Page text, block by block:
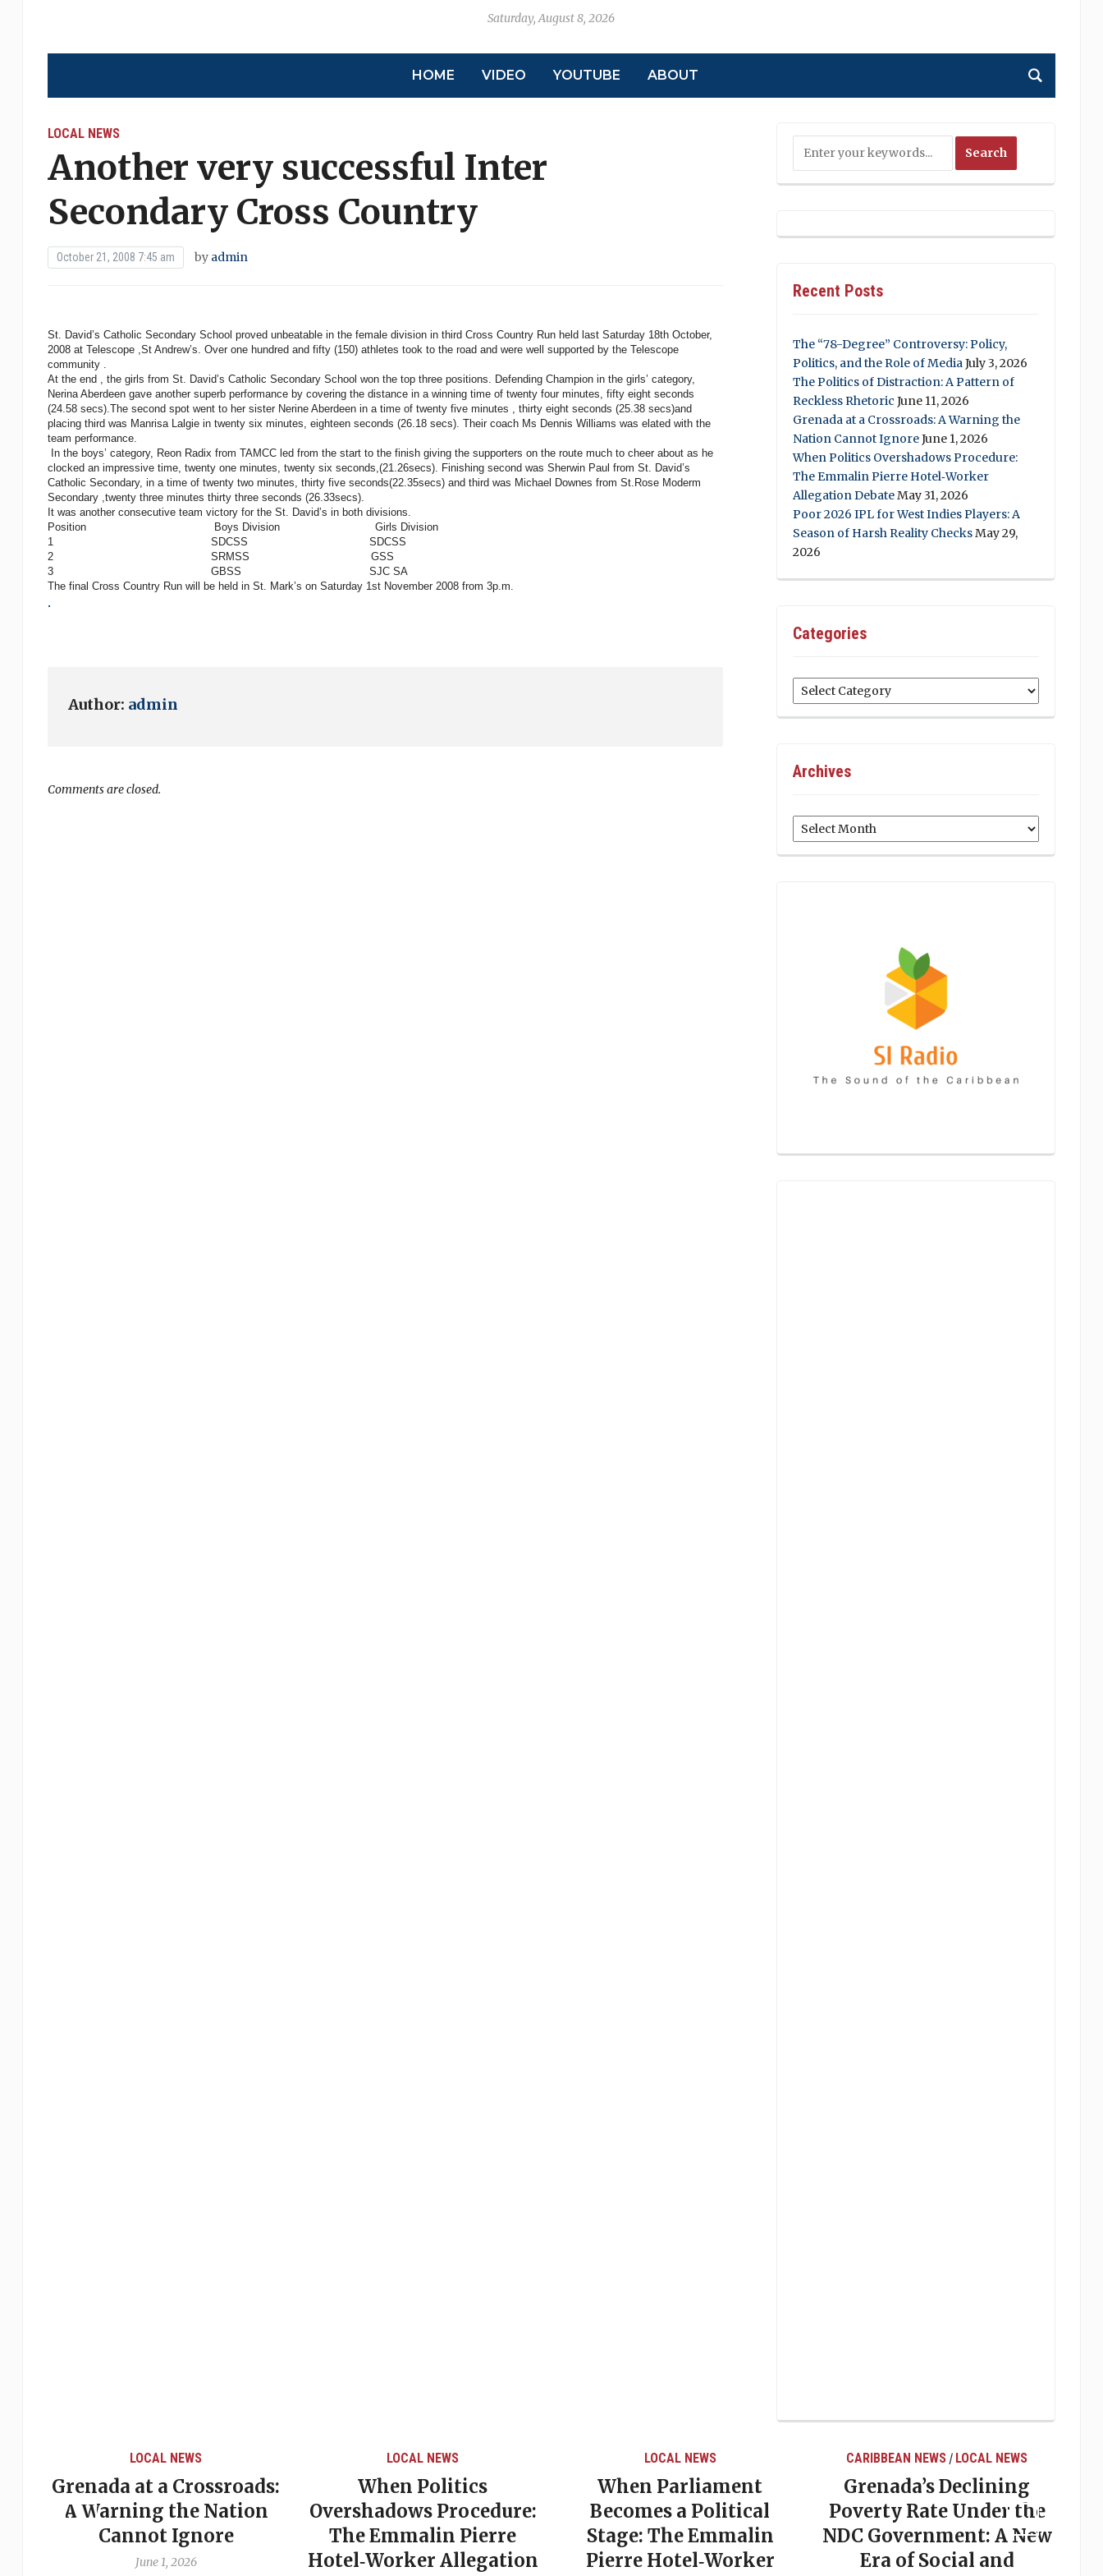
Saturday, August 8, 2026
HOME VIDEO YOUTUBE ABOUT
LOCAL NEWS
Another very successful Inter
Secondary Cross Country
October 21, 2008 7:45 am by admin
St. David’s Catholic Secondary School proved unbeatable in the female division in third Cross Country Run held last Saturday 18th October,
2008 at Telescope ,St Andrew’s. Over one hundred and fifty (150) athletes took to the road and were well supported by the Telescope
community .
At the end , the girls from St. David’s Catholic Secondary School won the top three positions. Defending Champion in the girls’ category,
Nerina Aberdeen gave another superb performance by covering the distance in a winning time of twenty four minutes, fifty eight seconds
(24.58 secs).The second spot went to her sister Nerine Aberdeen in a time of twenty five minutes , thirty eight seconds (25.38 secs)and
placing third was Manrisa Lalgie in twenty six minutes, eighteen seconds (26.18 secs). Their coach Ms Dennis Williams was elated with the
team performance.
In the boys’ category, Reon Radix from TAMCC led from the start to the finish giving the supporters on the route much to cheer about as he
clocked an impressive time, twenty one minutes, twenty six seconds,(21.26secs). Finishing second was Sherwin Paul from St. David’s
Catholic Secondary, in a time of twenty two minutes, thirty five seconds(22.35secs) and third was Michael Downes from St.Rose Moderm
Secondary ,twenty three minutes thirty three seconds (26.33secs).
It was another consecutive team victory for the St. David’s in both divisions.
Position Boys Division Girls Division
1 SDCSS SDCSS
2 SRMSS GSS
3 GBSS SJC SA
The final Cross Country Run will be held in St. Mark’s on Saturday 1st November 2008 from 3p.m.
.
Author: admin
Comments are closed.
Recent Posts
The “78-Degree” Controversy: Policy,
Politics, and the Role of MediaJuly 3, 2026
The Politics of Distraction: A Pattern of
Reckless Rhetoric June 11, 2026
Grenada at a Crossroads: A Warning the
Nation Cannot IgnoreJune 1, 2026
When Politics Overshadows Procedure:
The Emmalin Pierre Hotel‑Worker
Allegation DebateMay 31, 2026
Poor 2026 IPL for West Indies Players: A
Season of Harsh Reality ChecksMay 29,
2026
Categories
Categories
Archives
Archives
LOCAL NEWS
Grenada at a Crossroads:
A Warning the Nation
Cannot Ignore
June 1, 2026
LOCAL NEWS
When Politics
Overshadows Procedure:
The Emmalin Pierre
Hotel‑Worker Allegation
LOCAL NEWS
When Parliament
Becomes a Political
Stage: The Emmalin
Pierre Hotel‑Worker
CARIBBEAN NEWS / LOCAL NEWS
Grenada’s Declining
Poverty Rate Under the
NDC Government: A New
Era of Social and